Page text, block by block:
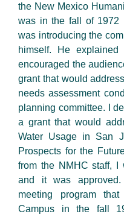
the New Mexico
was in the fall of 1972
was introducing the
himself. He explained
encouraged the
grant that would
needs assessment
planning committee. I
a grant that would
Water Usage in San
Prospects for the
from the NMHC staff, I
and it was
meeting program
Campus in the fall